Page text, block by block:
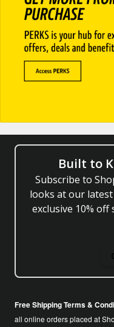
Built to
Subscribe to
looks at our
exclusive 10% off
Free Shipping Terms &
all online orders placed at